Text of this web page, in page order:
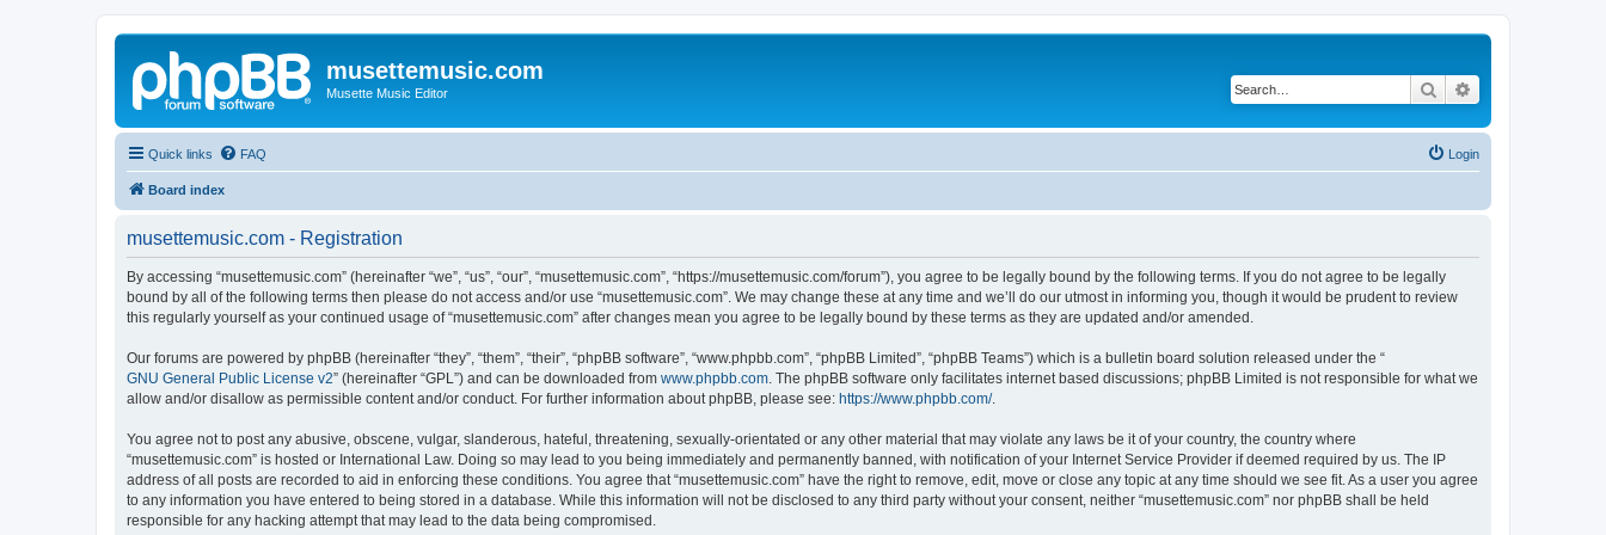
musettemusic.com
Musette Music Editor Search
Quick links FAQ Login
Board index
musettemusic.com - Registration
By accessing “musettemusic.com” (hereinafter “we”, “us”, “our”, “musettemusic.com”, “https://musettemusic.com/forum”), you agree to be legally bound by the following terms. If you do not agree to be legally
bound by all of the following terms then please do not access and/or use “musettemusic.com”. We may change these at any time and we’ll do our utmost in informing you, though it would be prudent to review
this regularly yourself as your continued usage of “musettemusic.com” after changes mean you agree to be legally bound by these terms as they are updated and/or amended.
Our forums are powered by phpBB (hereinafter “they”, “them”, “their”, “phpBB software”, “www.phpbb.com”, “phpBB Limited”, “phpBB Teams”) which is a bulletin board solution released under the “
GNU General Public License v2” (hereinafter “GPL”) and can be downloaded from www.phpbb.com . The phpBB software only facilitates internet based discussions; phpBB Limited is not responsible for what we
allow and/or disallow as permissible content and/or conduct. For further information about phpBB, please see: https://www.phpbb.com/.
You agree not to post any abusive, obscene, vulgar, slanderous, hateful, threatening, sexually-orientated or any other material that may violate any laws be it of your country, the country where
“musettemusic.com” is hosted or International Law. Doing so may lead to you being immediately and permanently banned, with notification of your Internet Service Provider if deemed required by us. The IP
address of all posts are recorded to aid in enforcing these conditions. You agree that “musettemusic.com” have the right to remove, edit, move or close any topic at any time should we see fit. As a user you agree
to any information you have entered to being stored in a database. While this information will not be disclosed to any third party without your consent, neither “musettemusic.com” nor phpBB shall be held
responsible for any hacking attempt that may lead to the data being compromised.